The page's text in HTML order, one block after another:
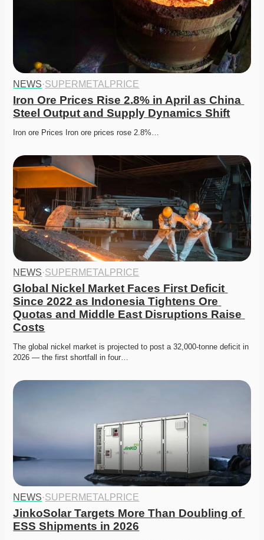
NEWS·SUPERMETALPRICE
Iron Ore Prices Rise 2.8% in April as China
Steel Output and Supply Dynamics Shift
Iron ore Prices Iron ore prices rose 2.8%…
NEWS·SUPERMETALPRICE
Global Nickel Market Faces First Deficit
Since 2022 as Indonesia Tightens Ore
Quotas and Middle East Disruptions Raise
Costs
The global nickel market is projected to post a 32,000-tonne deficit in
2026 — the first shortfall in four…
NEWS·SUPERMETALPRICE
JinkoSolar Targets More Than Doubling of
ESS Shipments in 2026